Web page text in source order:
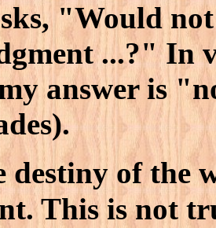
"Would
...?" In
answer is
of the
This is not